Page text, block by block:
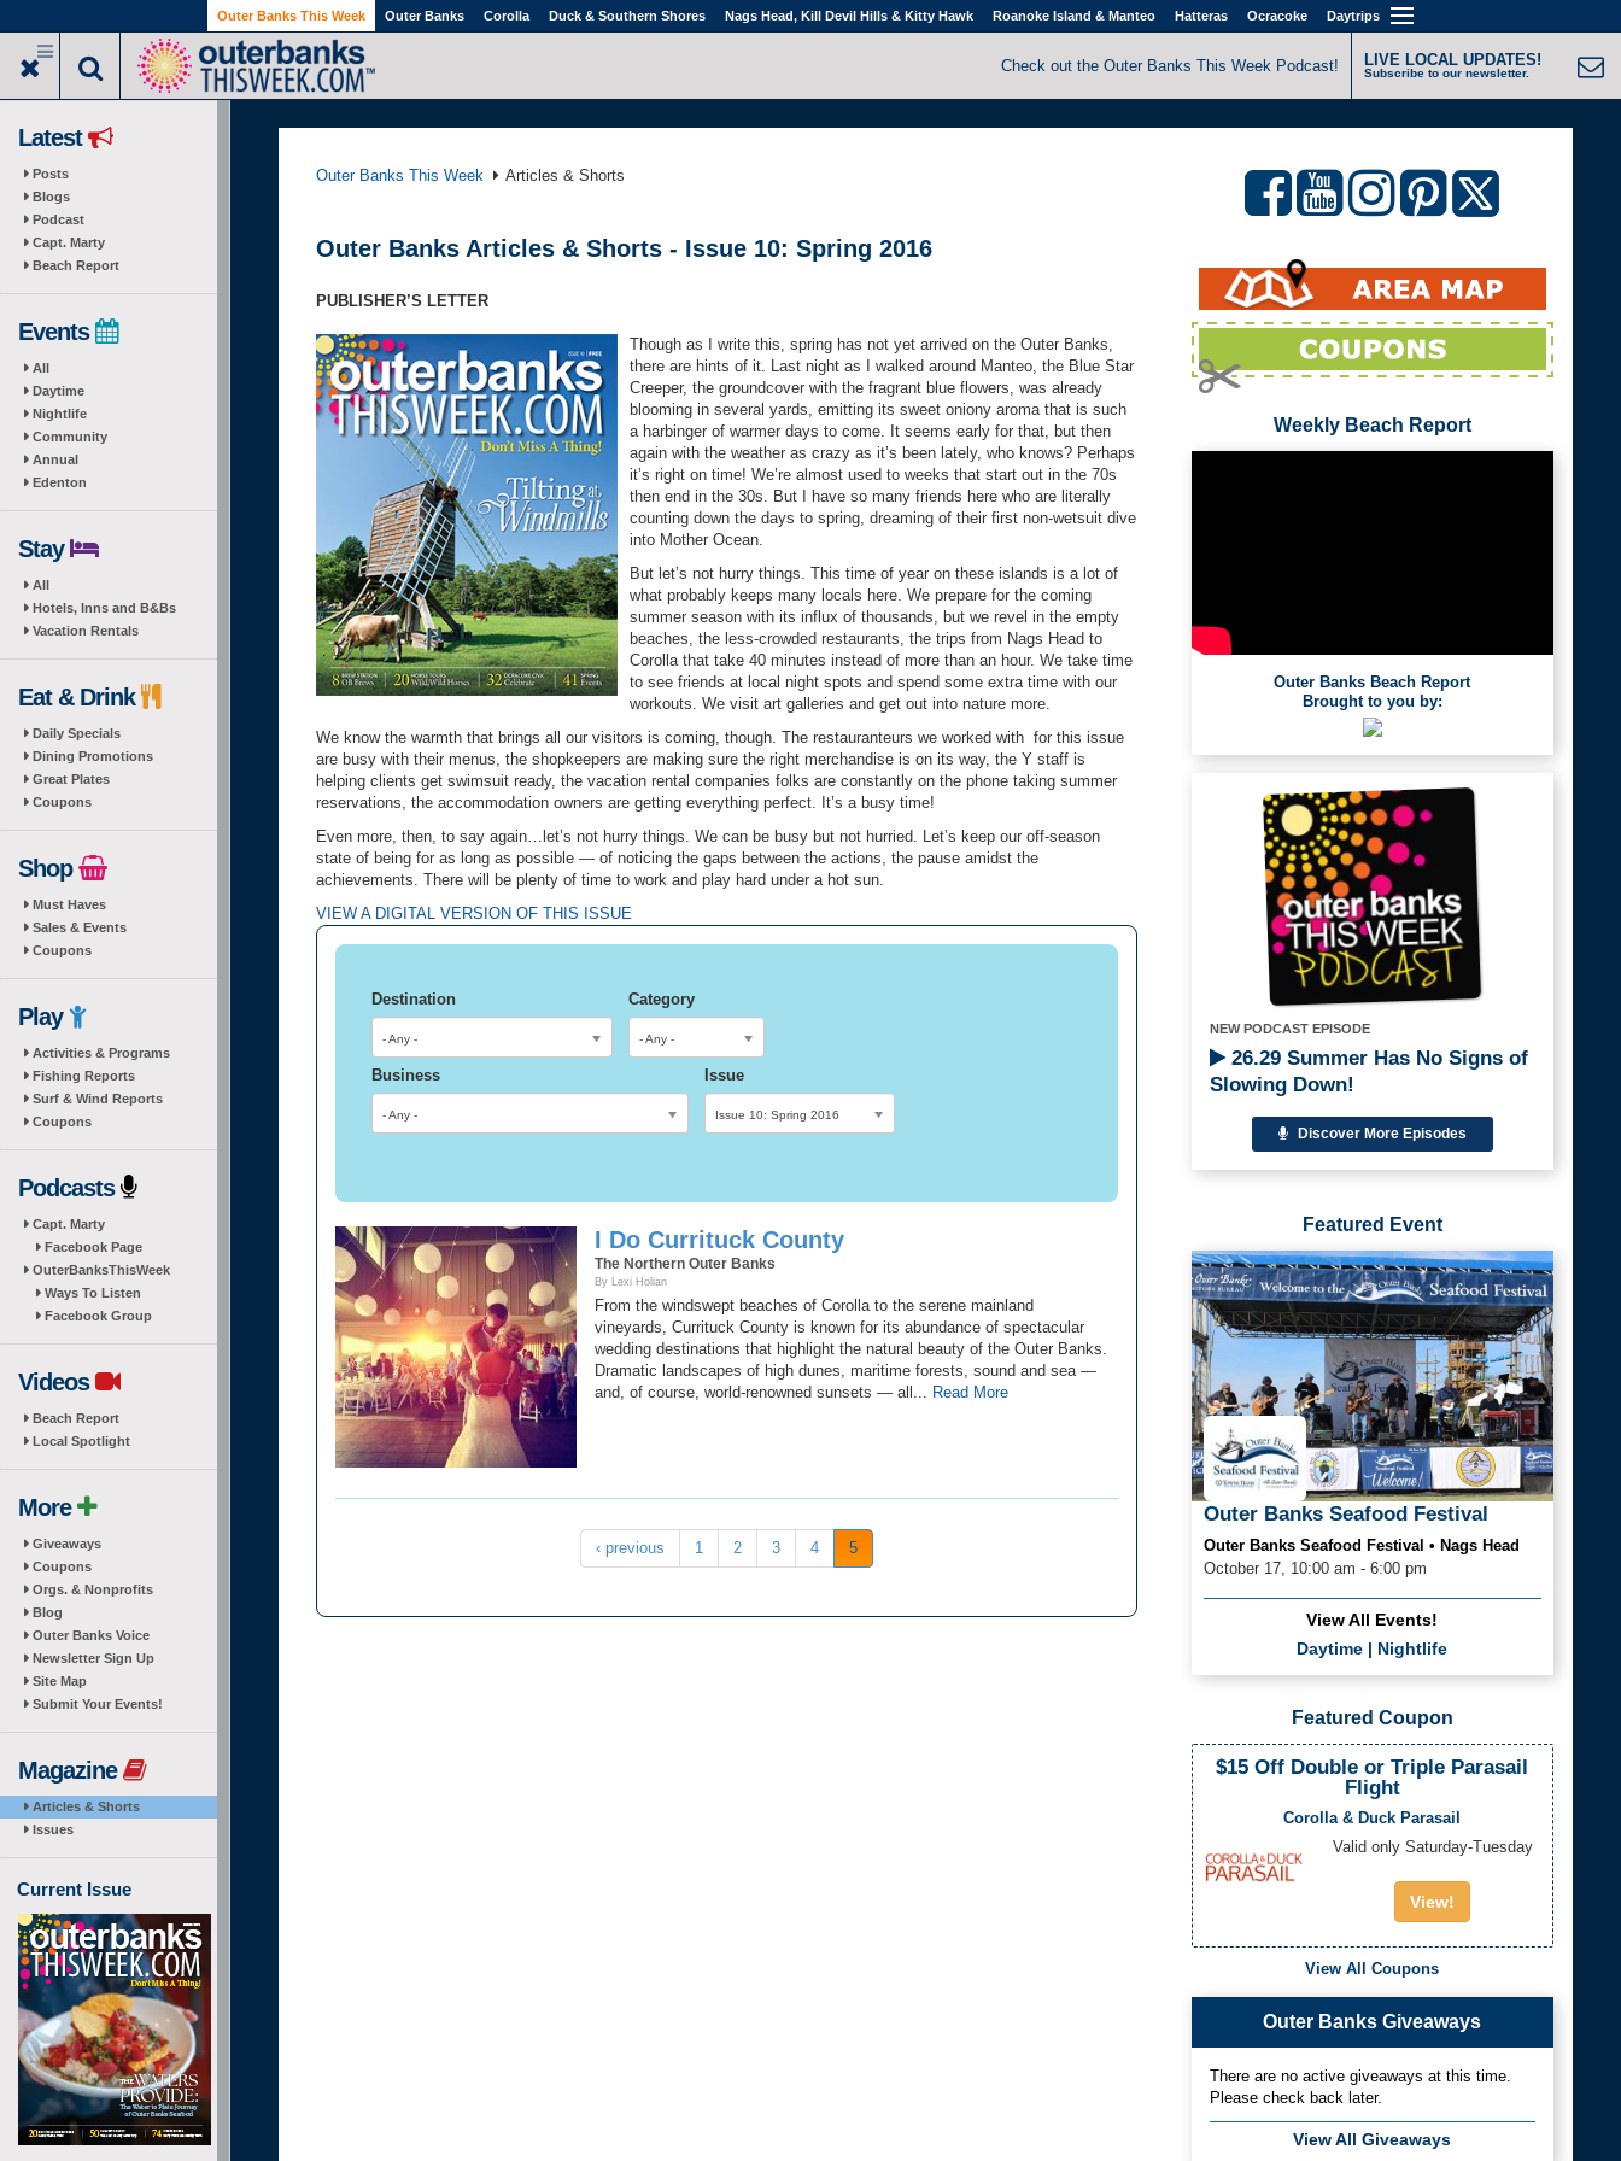
to
main
Outer Banks This Week Outer Banks Corolla Duck & Southern Shores Nags Head, Kill Devil Hills & Kitty Hawk Roanoke Island & Manteo Hatteras Ocracoke Daytrips
Check out the Outer Banks This Week Podcast! LIVE LOCAL UPDATES!
Subscribe to our newsletter.
Latest
Posts
Blogs
Podcast
Capt. Marty
Beach Report
Events
All
Daytime
Nightlife
Community
Annual
Edenton
Stay
All
Hotels, Inns and B&Bs
Vacation Rentals
Eat & Drink
Daily Specials
Dining Promotions
Great Plates
Coupons
Shop
Must Haves
Sales & Events
Coupons
Play
Activities & Programs
Fishing Reports
Surf & Wind Reports
Coupons
Podcasts
Capt. Marty
Facebook Page
OuterBanksThisWeek
Ways To Listen
Facebook Group
Videos
Beach Report
Local Spotlight
More
Giveaways
Coupons
Orgs. & Nonprofits
Blog
Outer Banks Voice
Newsletter Sign Up
Site Map
Submit Your Events!
Magazine
Articles & Shorts
Issues
Current Issue
Outer Banks This Week Articles & Shorts
Outer Banks Articles & Shorts - Issue 10: Spring 2016
PUBLISHER’S LETTER
Though as I write this, spring has not yet arrived on the Outer Banks,
there are hints of it. Last night as I walked around Manteo, the Blue Star
Creeper, the groundcover with the fragrant blue flowers, was already
blooming in several yards, emitting its sweet oniony aroma that is such
a harbinger of warmer days to come. It seems early for that, but then
again with the weather as crazy as it’s been lately, who knows? Perhaps
it’s right on time! We’re almost used to weeks that start out in the 70s
then end in the 30s. But I have so many friends here who are literally
counting down the days to spring, dreaming of their first non-wetsuit dive
into Mother Ocean.
But let’s not hurry things. This time of year on these islands is a lot of
what probably keeps many locals here. We prepare for the coming
summer season with its influx of thousands, but we revel in the empty
beaches, the less-crowded restaurants, the trips from Nags Head to
Corolla that take 40 minutes instead of more than an hour. We take time
to see friends at local night spots and spend some extra time with our
workouts. We visit art galleries and get out into nature more.
We know the warmth that brings all our visitors is coming, though. The restauranteurs we worked with for this issue
are busy with their menus, the shopkeepers are making sure the right merchandise is on its way, the Y staff is
helping clients get swimsuit ready, the vacation rental companies folks are constantly on the phone taking summer
reservations, the accommodation owners are getting everything perfect. It’s a busy time!
Even more, then, to say again…let’s not hurry things. We can be busy but not hurried. Let’s keep our off-season
state of being for as long as possible — of noticing the gaps between the actions, the pause amidst the
achievements. There will be plenty of time to work and play hard under a hot sun.
VIEW A DIGITAL VERSION OF THIS ISSUE
Destination
- Any -
Category
- Any -
Business
- Any -
Issue
Issue 10: Spring 2016
I Do Currituck County
The Northern Outer Banks
By Lexi Holian
From the windswept beaches of Corolla to the serene mainland
vineyards, Currituck County is known for its abundance of spectacular
wedding destinations that highlight the natural beauty of the Outer Banks.
Dramatic landscapes of high dunes, maritime forests, sound and sea —
and, of course, world-renowned sunsets — all... Read More
‹ previous 1 2 3 4 5
Weekly Beach Report
Outer Banks Beach Report
Brought to you by:
NEW PODCAST EPISODE
26.29 Summer Has No Signs of
Slowing Down!
Discover More Episodes
Featured Event
Outer Banks Seafood Festival
Outer Banks Seafood Festival • Nags Head
October 17, 10:00 am - 6:00 pm
View All Events!
Daytime | Nightlife
Featured Coupon
$15 Off Double or Triple Parasail
Flight
Corolla & Duck Parasail
Valid only Saturday-Tuesday
View!
View All Coupons
Outer Banks Giveaways
There are no active giveaways at this time.
Please check back later.
View All Giveaways